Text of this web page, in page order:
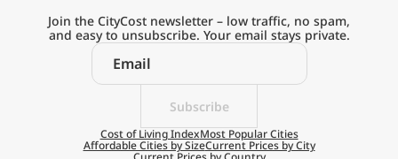
Explore the
Real Cost of Living
on the Go
Get App
Subscribe
Join the CityCost newsletter – low traffic, no spam,
and easy to unsubscribe. Your email stays private.
Cost of Living IndexMost Popular Cities
Affordable Cities by SizeCurrent Prices by City